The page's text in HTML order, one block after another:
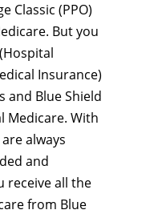
Classic (PPO)
But you
Insurance)
and Blue Shield
Medicare. With
always
and
receive all the
from Blue